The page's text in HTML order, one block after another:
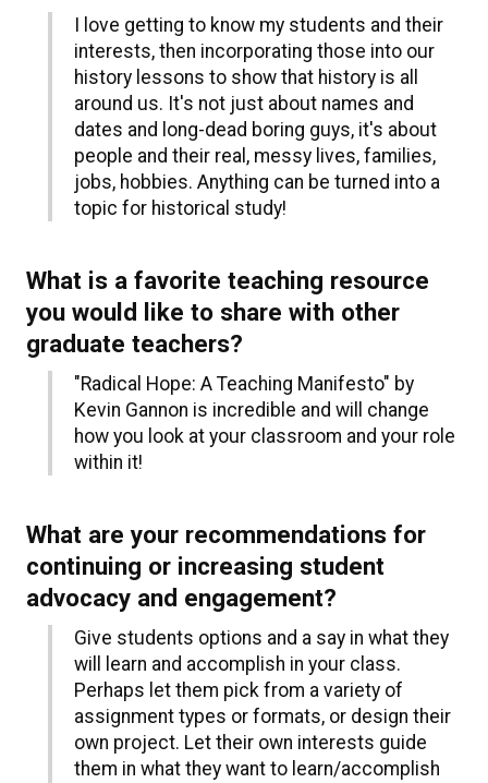
I love getting to know my students and their
interests, then incorporating those into our
history lessons to show that history is all
around us. It's not just about names and
dates and long-dead boring guys, it's about
people and their real, messy lives, families,
jobs, hobbies. Anything can be turned into a
topic for historical study!
What is a favorite teaching resource
you would like to share with other
graduate teachers?
"Radical Hope: A Teaching Manifesto" by
Kevin Gannon is incredible and will change
how you look at your classroom and your role
within it!
What are your recommendations for
continuing or increasing student
advocacy and engagement?
Give students options and a say in what they
will learn and accomplish in your class.
Perhaps let them pick from a variety of
assignment types or formats, or design their
own project. Let their own interests guide
them in what they want to learn/accomplish